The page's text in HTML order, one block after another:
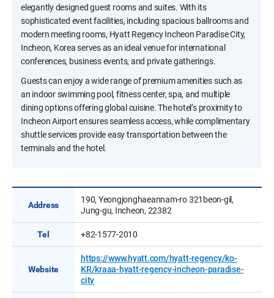
elegantly designed guest rooms and suites. With its
sophisticated event facilities, including spacious ballrooms and
modern meeting rooms, Hyatt Regency Incheon Paradise City,
Incheon, Korea serves as an ideal venue for international
conferences, business events, and private gatherings.
Guests can enjoy a wide range of premium amenities such as
an indoor swimming pool, fitness center, spa, and multiple
dining options offering global cuisine. The hotel’s proximity to
Incheon Airport ensures seamless access, while complimentary
shuttle services provide easy transportation between the
terminals and the hotel.
Address
190, Yeongjonghaeannam-ro 321beon-gil,
Jung-gu, Incheon, 22382
Tel +82-1577-2010
Website
https://www.hyatt.com/hyatt-regency/ko-
KR/kraaa-hyatt-regency-incheon-paradise-
city